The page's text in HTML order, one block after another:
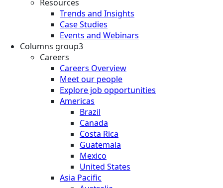
Resources
Trends and Insights
Case Studies
Events and Webinars
Columns group3
Careers
Careers Overview
Meet our people
Explore job opportunities
Americas
Brazil
Canada
Costa Rica
Guatemala
Mexico
United States
Asia Pacific